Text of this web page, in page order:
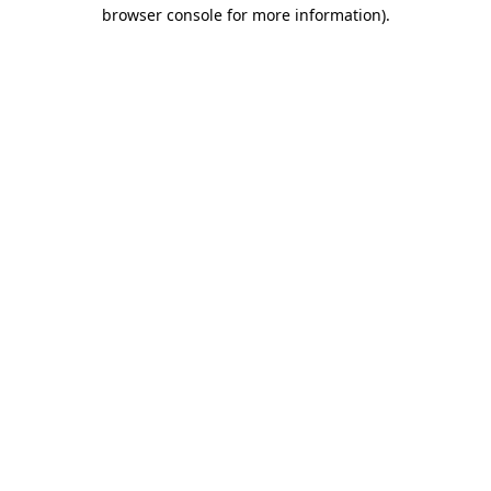
browser console for more information).